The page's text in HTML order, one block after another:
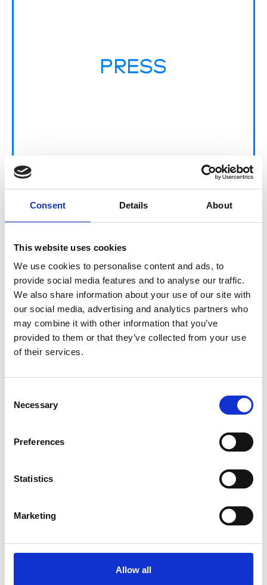
Consent Details About
This website uses cookies
We use cookies to personalise content and ads, to
provide social media features and to analyse our traffic.
We also share information about your use of our site with
our social media, advertising and analytics partners who
may combine it with other information that you’ve
provided to them or that they’ve collected from your use
of their services.
Selection
Necessary
Preferences
Statistics
Marketing
Allow all
PRESS
MULTI-LABEL
SHOWROOMS